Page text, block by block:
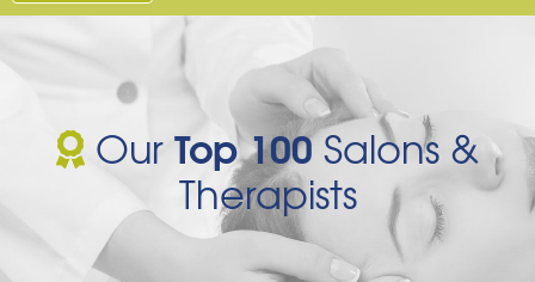
OurTop 100Salons &
Therapists